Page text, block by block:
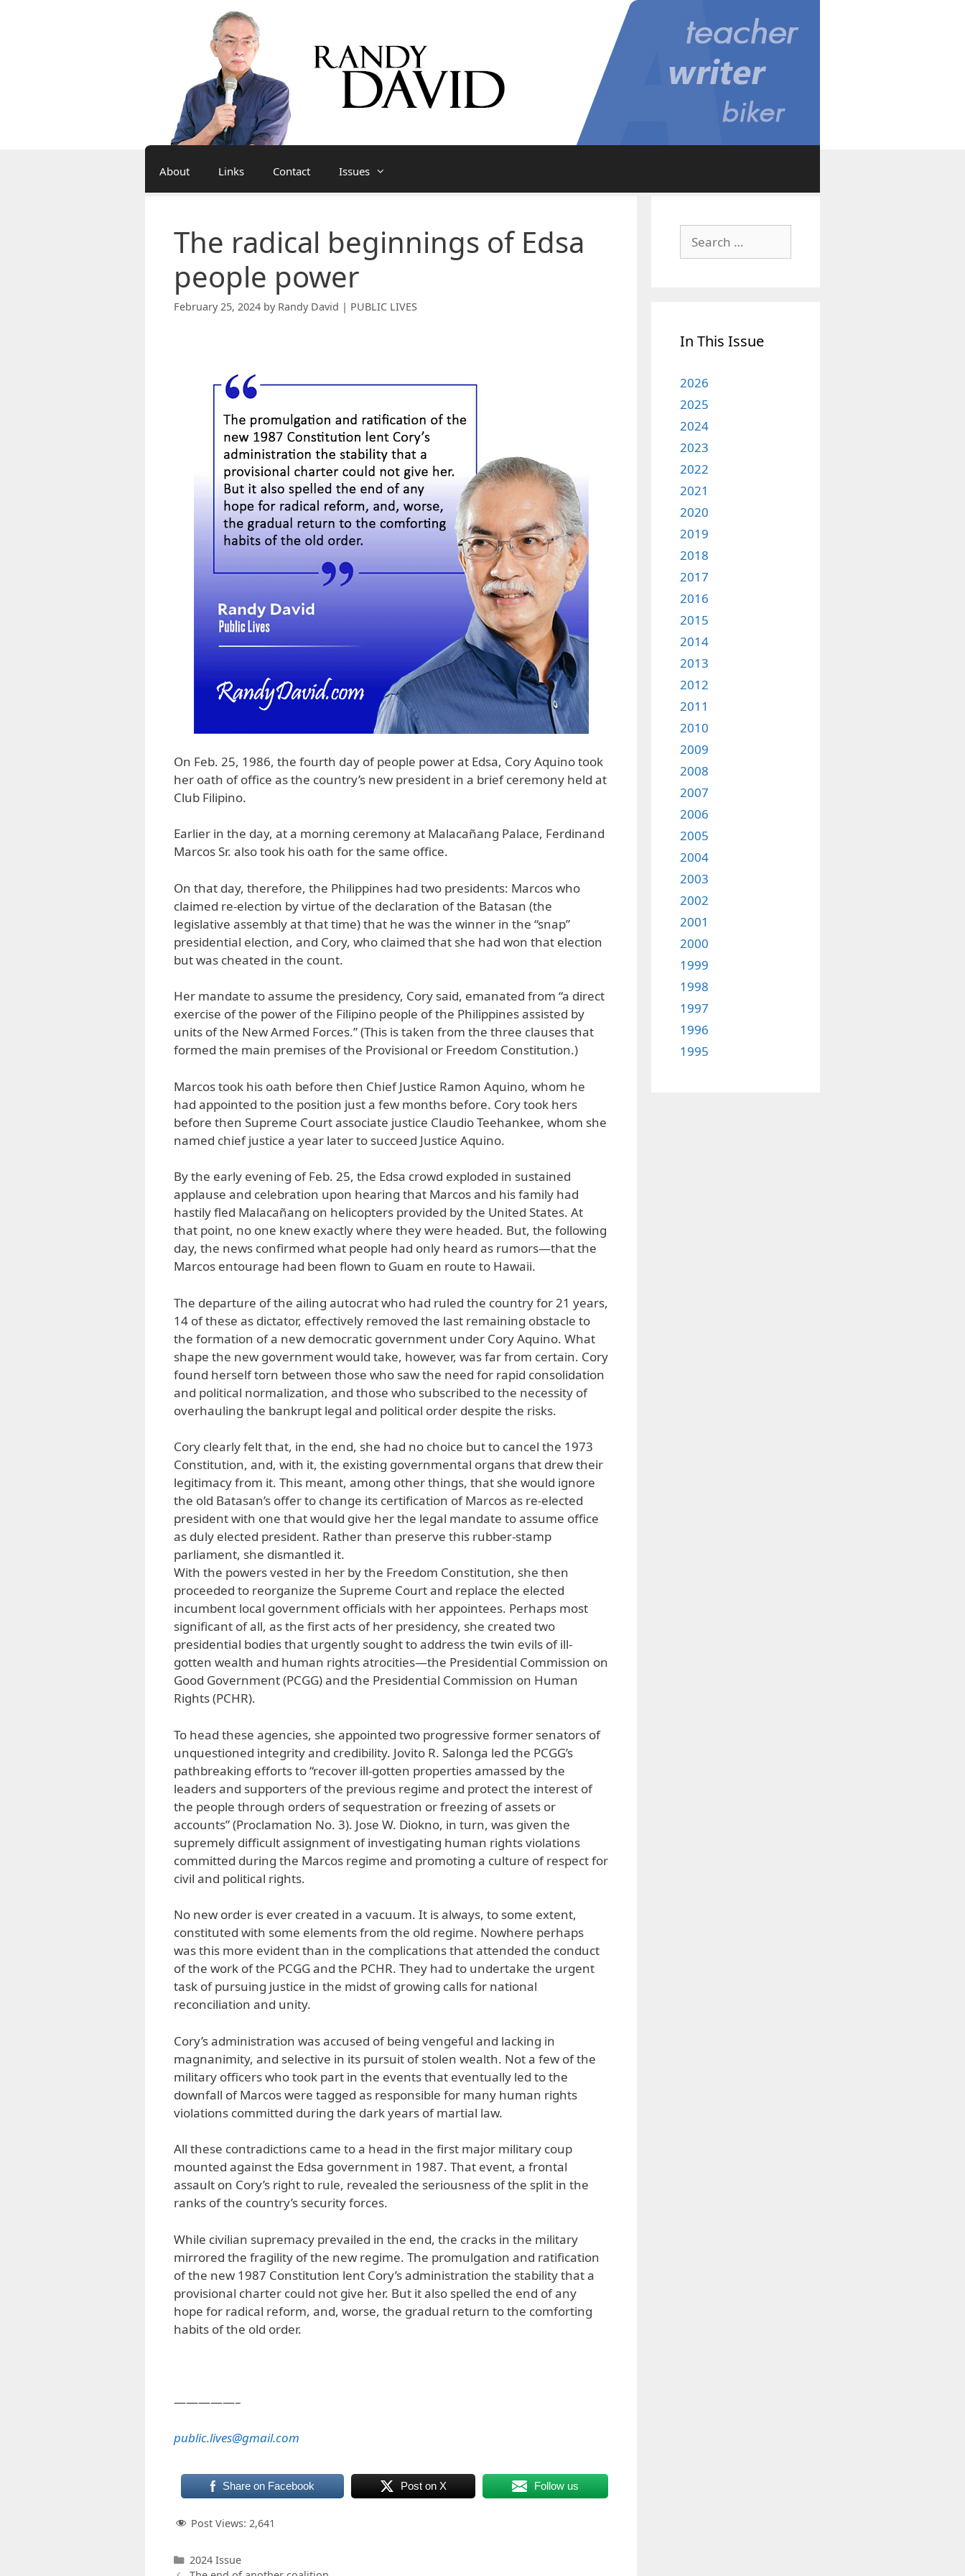
About Links Contact Issues
The radical beginnings of Edsa
people power
February 25, 2024 by Randy David | PUBLIC LIVES
On Feb. 25, 1986, the fourth day of people power at Edsa, Cory Aquino took
her oath of office as the country’s new president in a brief ceremony held at
Club Filipino.
Earlier in the day, at a morning ceremony at Malacañang Palace, Ferdinand
Marcos Sr. also took his oath for the same office.
On that day, therefore, the Philippines had two presidents: Marcos who
claimed re-election by virtue of the declaration of the Batasan (the
legislative assembly at that time) that he was the winner in the “snap”
presidential election, and Cory, who claimed that she had won that election
but was cheated in the count.
Her mandate to assume the presidency, Cory said, emanated from “a direct
exercise of the power of the Filipino people of the Philippines assisted by
units of the New Armed Forces.” (This is taken from the three clauses that
formed the main premises of the Provisional or Freedom Constitution.)
Marcos took his oath before then Chief Justice Ramon Aquino, whom he
had appointed to the position just a few months before. Cory took hers
before then Supreme Court associate justice Claudio Teehankee, whom she
named chief justice a year later to succeed Justice Aquino.
By the early evening of Feb. 25, the Edsa crowd exploded in sustained
applause and celebration upon hearing that Marcos and his family had
hastily fled Malacañang on helicopters provided by the United States. At
that point, no one knew exactly where they were headed. But, the following
day, the news confirmed what people had only heard as rumors—that the
Marcos entourage had been flown to Guam en route to Hawaii.
The departure of the ailing autocrat who had ruled the country for 21 years,
14 of these as dictator, effectively removed the last remaining obstacle to
the formation of a new democratic government under Cory Aquino. What
shape the new government would take, however, was far from certain. Cory
found herself torn between those who saw the need for rapid consolidation
and political normalization, and those who subscribed to the necessity of
overhauling the bankrupt legal and political order despite the risks.
Cory clearly felt that, in the end, she had no choice but to cancel the 1973
Constitution, and, with it, the existing governmental organs that drew their
legitimacy from it. This meant, among other things, that she would ignore
the old Batasan’s offer to change its certification of Marcos as re-elected
president with one that would give her the legal mandate to assume office
as duly elected president. Rather than preserve this rubber-stamp
parliament, she dismantled it.
With the powers vested in her by the Freedom Constitution, she then
proceeded to reorganize the Supreme Court and replace the elected
incumbent local government officials with her appointees. Perhaps most
significant of all, as the first acts of her presidency, she created two
presidential bodies that urgently sought to address the twin evils of ill-
gotten wealth and human rights atrocities—the Presidential Commission on
Good Government (PCGG) and the Presidential Commission on Human
Rights (PCHR).
To head these agencies, she appointed two progressive former senators of
unquestioned integrity and credibility. Jovito R. Salonga led the PCGG’s
pathbreaking efforts to “recover ill-gotten properties amassed by the
leaders and supporters of the previous regime and protect the interest of
the people through orders of sequestration or freezing of assets or
accounts” (Proclamation No. 3). Jose W. Diokno, in turn, was given the
supremely difficult assignment of investigating human rights violations
committed during the Marcos regime and promoting a culture of respect for
civil and political rights.
No new order is ever created in a vacuum. It is always, to some extent,
constituted with some elements from the old regime. Nowhere perhaps
was this more evident than in the complications that attended the conduct
of the work of the PCGG and the PCHR. They had to undertake the urgent
task of pursuing justice in the midst of growing calls for national
reconciliation and unity.
Cory’s administration was accused of being vengeful and lacking in
magnanimity, and selective in its pursuit of stolen wealth. Not a few of the
military officers who took part in the events that eventually led to the
downfall of Marcos were tagged as responsible for many human rights
violations committed during the dark years of martial law.
All these contradictions came to a head in the first major military coup
mounted against the Edsa government in 1987. That event, a frontal
assault on Cory’s right to rule, revealed the seriousness of the split in the
ranks of the country’s security forces.
While civilian supremacy prevailed in the end, the cracks in the military
mirrored the fragility of the new regime. The promulgation and ratification
of the new 1987 Constitution lent Cory’s administration the stability that a
provisional charter could not give her. But it also spelled the end of any
hope for radical reform, and, worse, the gradual return to the comforting
habits of the old order.
—————–
public.lives@gmail.com
Share on Facebook Post on X Follow us
Post Views: 2,641
Categories
2024 Issue
for:
In This Issue
2026
2025
2024
2023
2022
2021
2020
2019
2018
2017
2016
2015
2014
2013
2012
2011
2010
2009
2008
2007
2006
2005
2004
2003
2002
2001
2000
1999
1998
1997
1996
1995